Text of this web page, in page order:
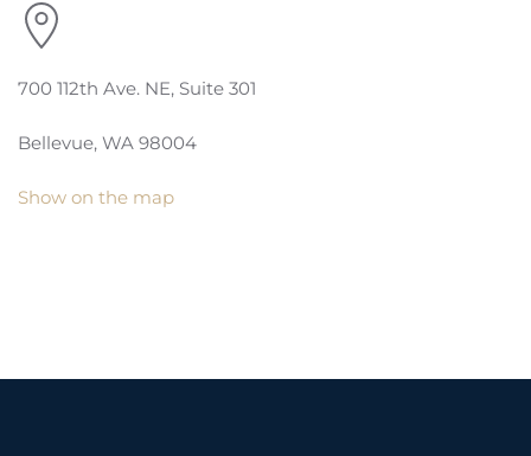
700 112th Ave. NE, Suite 301
Bellevue, WA 98004
Show on the map